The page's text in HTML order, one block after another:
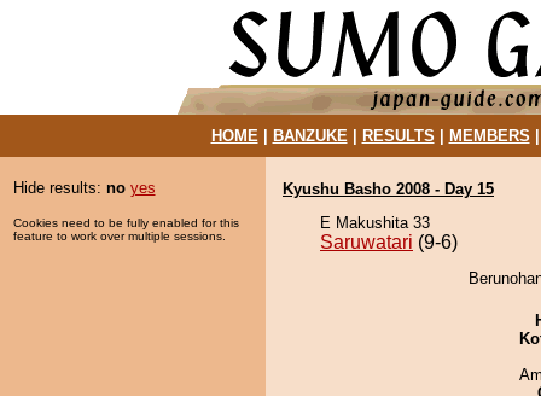
HOME| BANZUKE| RESULTS MEMBERS
Hide results: no yes
Cookies need to be fully enabled for this
feature to work over multiple sessions.
Kyushu Basho 2008 - Day 15
E Makushita 33
Saruwatari (9-6)